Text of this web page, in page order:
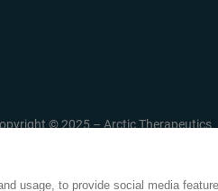
© 2025 – Arctic Therapeutics
usage, to provide social media